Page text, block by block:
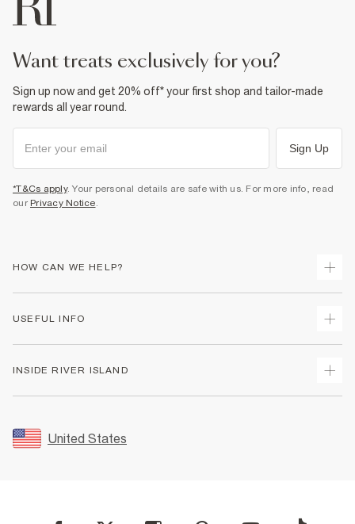
want treats exclusively for you?
Sign up now and get 20% off* your first shop and tailor-made
rewards all year round.
Sign Up
*T&Cs apply. Your personal details are safe with us. For more info, read
our Privacy Notice.
HOW CAN WE HELP?
Returns
Size Guides
FAQs
USEFUL INFO
Accessibility
INSIDE RIVER ISLAND
Sustainability
United States